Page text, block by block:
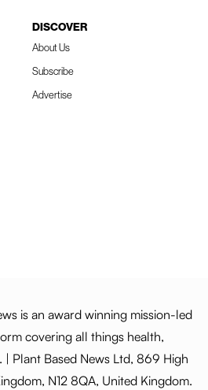
DISCOVER
About Us
Subscribe
Advertise
is an award winning mission-led
covering all things health,
| Plant Based News Ltd, 869 High
N12 8QA, United Kingdom.